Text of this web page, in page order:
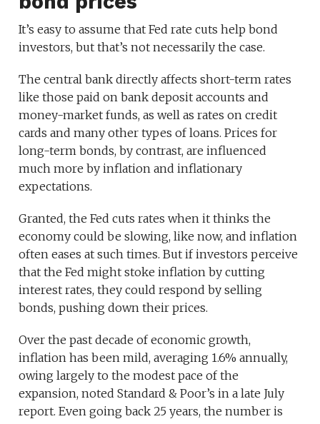
It’s easy to assume that Fed rate cuts help bond
investors, but that’s not necessarily the case.
The central bank directly affects short-term rates
like those paid on bank deposit accounts and
money-market funds, as well as rates on credit
cards and many other types of loans. Prices for
long-term bonds, by contrast, are influenced
much more by inflation and inflationary
expectations.
Granted, the Fed cuts rates when it thinks the
economy could be slowing, like now, and inflation
often eases at such times. But if investors perceive
that the Fed might stoke inflation by cutting
interest rates, they could respond by selling
bonds, pushing down their prices.
Over the past decade of economic growth,
inflation has been mild, averaging 1.6% annually,
owing largely to the modest pace of the
expansion, noted Standard & Poor’s in a late July
report. Even going back 25 years, the number is